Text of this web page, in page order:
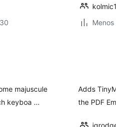
kolmic1
majuscule
keyboa …
Adds
the PDF